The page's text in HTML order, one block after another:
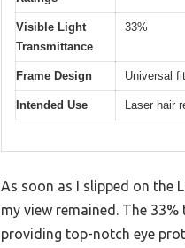
Visible Light
Transmittance
33%
Frame Design Universal
Intended Use Laser hair
As soon as I slipped on the
my view remained. The
providing top-notch eye